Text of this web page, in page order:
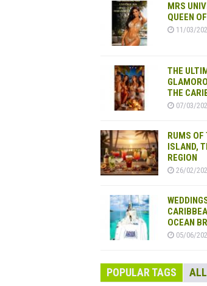
MRS
QUEEN
11/03/
THE
THE
07/03/
RUMS OF
ISLAND,
REGION
26/02/
OCEAN
05/06/
POPULAR TAGS